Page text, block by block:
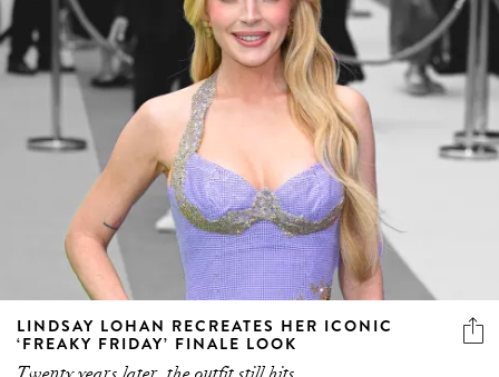
LINDSAY LOHAN RECREATES HER ICONIC
‘FREAKY FRIDAY’ FINALE LOOK